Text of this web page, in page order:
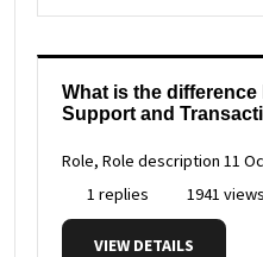
What is the
Support and
Role, Role description 11
1 replies
1941 views
VIEW DETAILS